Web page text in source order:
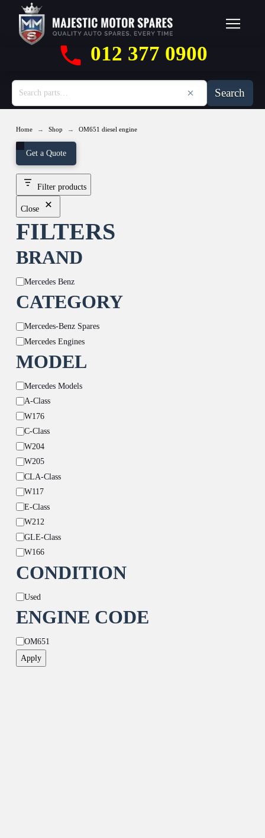
012 377 0900
Search
Home → Shop → OM651 diesel engine
Get a Quote
Filter products
Close
FILTERS
BRAND
Brand
Mercedes Benz
CATEGORY
Category
Mercedes-Benz Spares
Mercedes Engines
MODEL
Model
Mercedes Models
A-Class
W176
C-Class
W204
W205
CLA-Class
W117
E-Class
W212
GLE-Class
W166
CONDITION
Condition
Used
ENGINE CODE
Engine
Code
OM651
Apply